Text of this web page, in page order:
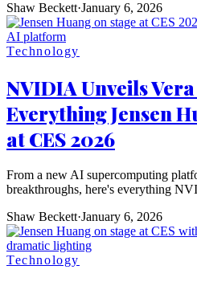
Shaw Beckett·January 6, 2026
Technology
NVIDIA Unveils
Everything Jensen
at CES 2026
From a new AI supercomputing
breakthroughs, here's everything
Shaw Beckett·January 6, 2026
Technology